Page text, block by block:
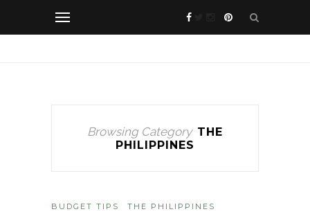
Browsing Category THE
PHILIPPINES
BUDGET TIPS THE PHILIPPINES